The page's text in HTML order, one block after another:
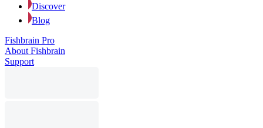
Discover
Blog
Fishbrain Pro
About Fishbrain
Support